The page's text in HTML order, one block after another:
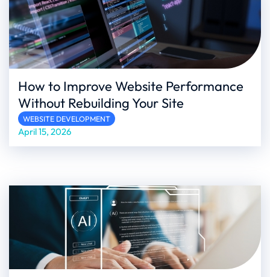
How to Improve Website Performance
Without Rebuilding Your Site
WEBSITE DEVELOPMENT
April 15, 2026